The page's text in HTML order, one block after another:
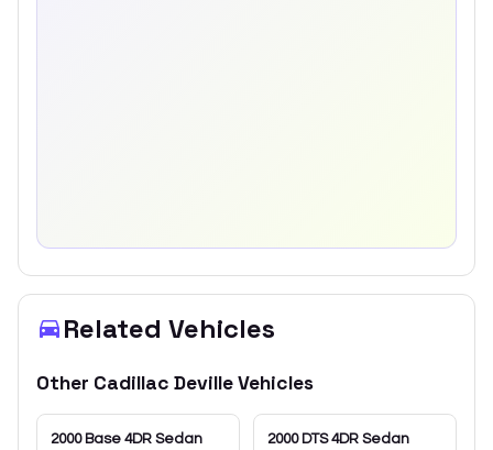
Related Vehicles
Other Cadillac DevilleVehicles
2000 Base 4DR Sedan 2000 DTS 4DR Sedan